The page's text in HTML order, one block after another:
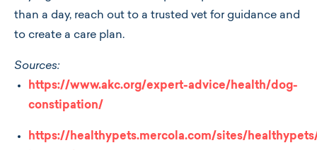
than a day, reach out to a trusted vet for guidance and
to create a care plan.
Sources:
https://www.akc.org/expert-advice/health/dog-
constipation/
https://healthypets.mercola.com/sites/